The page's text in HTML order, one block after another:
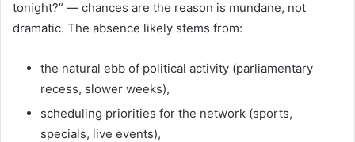
tonight?” — chances are the reason is mundane, not
dramatic. The absence likely stems from:
the natural ebb of political activity (parliamentary
recess, slower weeks),
scheduling priorities for the network (sports,
specials, live events),